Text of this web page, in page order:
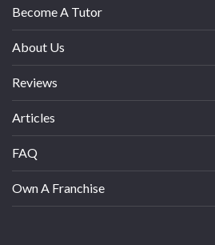
Become A Tutor
About Us
Reviews
Articles
FAQ
Own A Franchise